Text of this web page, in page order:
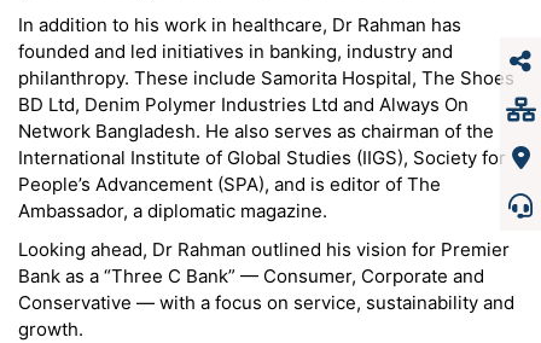
In addition to his work in healthcare, Dr Rahman has
founded and led initiatives in banking, industry and
philanthropy. These include Samorita Hospital, The Shoes
BD Ltd, Denim Polymer Industries Ltd and Always On
Network Bangladesh. He also serves as chairman of the
International Institute of Global Studies (IIGS), Society for
People’s Advancement (SPA), and is editor of The
Ambassador, a diplomatic magazine.
Looking ahead, Dr Rahman outlined his vision for Premier
Bank as a “Three C Bank” — Consumer, Corporate and
Conservative — with a focus on service, sustainability and
growth.